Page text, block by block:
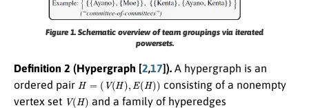
Figure 1. Schematic overview of team groupings via iterated
powersets.
Definition 2 (Hypergraph [2,17]). A hypergraph is an
ordered pair H= (H),E(H )
consisting of a nonempty
vertex set V(H) and a family of hyperedges